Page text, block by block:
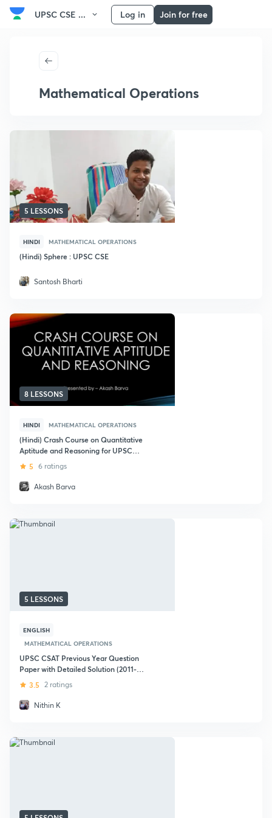
UPSC CSE ... Log in Join for free
Mathematical Operations
5 LESSONS
HINDI MATHEMATICAL OPERATIONS
(Hindi) Sphere : UPSC CSE
Santosh Bharti
8 LESSONS
HINDI MATHEMATICAL OPERATIONS
(Hindi) Crash Course on Quantitative
Aptitude and Reasoning for UPSC
CSE5 6 ratings
Akash Barva
5 LESSONS
ENGLISH
MATHEMATICAL OPERATIONS
UPSC CSAT Previous Year Question
Paper with Detailed Solution (2011-
2019)3.5 2 ratings
Nithin K